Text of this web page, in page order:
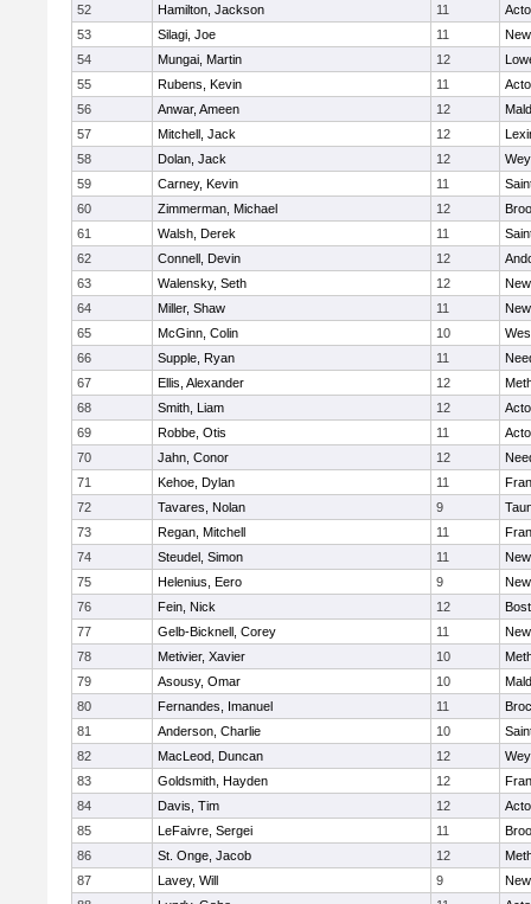
52
Hamilton, Jackson 11
53
Silagi, Joe 11
54
Mungai, Martin 12
55
Rubens, Kevin 11
56
Anwar, Ameen 12
57
Mitchell, Jack 12
58
Dolan, Jack 12
59
Carney, Kevin 11
60
Zimmerman, Michael 12
61
Walsh, Derek 11
62
Connell, Devin 12
63
Walensky, Seth 12
64
Miller, Shaw 11
65
McGinn, Colin 10
66
Supple, Ryan 11
67
Ellis, Alexander 12
68
Smith, Liam 12
69
Robbe, Otis 11
70
Jahn, Conor 12
71
Kehoe, Dylan 11
72
Tavares, Nolan 9
73
Regan, Mitchell 11
74
Steudel, Simon 11
75
Helenius, Eero 9
76
Fein, Nick 12
77
Gelb-Bicknell, Corey 11
78
Metivier, Xavier 10
79
Asousy, Omar 10
80
Fernandes, Imanuel 11
81
Anderson, Charlie 10
82
MacLeod, Duncan 12
83
Goldsmith, Hayden 12
84
Davis, Tim 12
85
LeFaivre, Sergei 11
86
St. Onge, Jacob 12
87
Lavey, Will 9